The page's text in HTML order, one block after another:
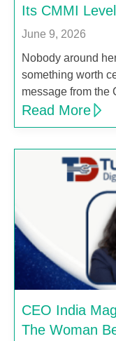
Its CMMI
June 9, 2026
Nobody around
something worth
message from the
Read More
CEO India
The Woman